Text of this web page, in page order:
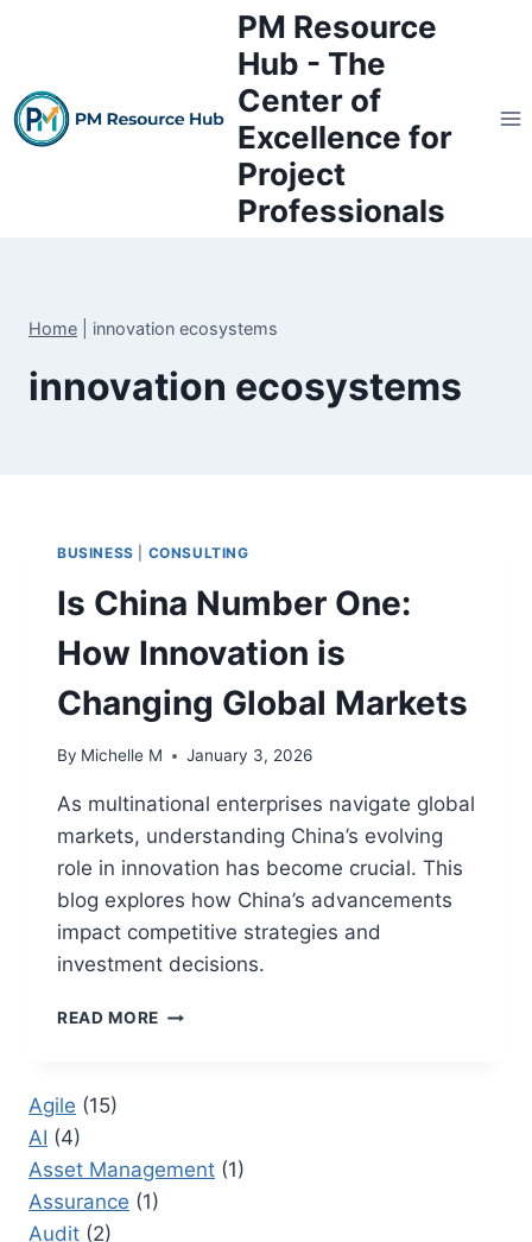
PM Resource
Hub - The
Center of
Excellence for
Project
Professionals
Home innovation ecosystems
innovation ecosystems
BUSINESS CONSULTING
Is China Number One:
How Innovation is
Changing Global Markets
By Michelle M January 3, 2026
As multinational enterprises navigate global
markets, understanding China’s evolving
role in innovation has become crucial. This
blog explores how China’s advancements
impact competitive strategies and
investment decisions.
READ MORE IS
IS
Agile (15)
AI (4)
Asset Management (1)
Assurance (1)
Audit (2)